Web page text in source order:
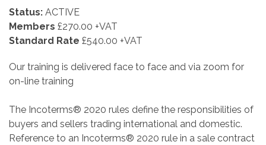
Status: ACTIVE
Members £270.00 +VAT
Standard Rate £540.00 +VAT
Our training is delivered face to face and via zoom for
on-line training
The Incoterms® 2020 rules define the responsibilities of
buyers and sellers trading international and domestic.
Reference to an Incoterms® 2020 rule in a sale contract